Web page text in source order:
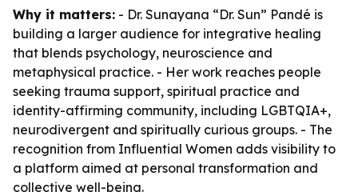
Why it matters: - Dr. Sunayana “Dr. Sun” Pandé is
building a larger audience for integrative healing
that blends psychology, neuroscience and
metaphysical practice. - Her work reaches people
seeking trauma support, spiritual practice and
identity-affirming community, including LGBTQIA+,
neurodivergent and spiritually curious groups. - The
recognition from Influential Women adds visibility to
a platform aimed at personal transformation and
collective well-being.